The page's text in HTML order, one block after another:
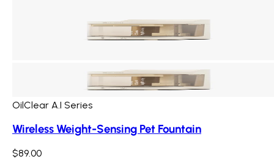
OilClear A.I Series
Wireless Weight-Sensing Pet Fountain
$89.00